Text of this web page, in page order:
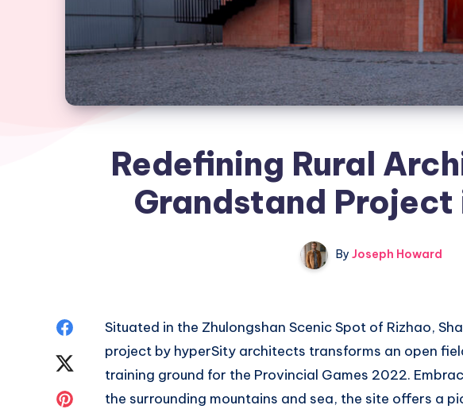
Redefining Rural
Grandstand Project
By Joseph Howard
Share
Facebook
Share
Share
Situated in the Zhulongshan Scenic Spot of Rizhao,
project by hyperSity architects transforms an open
training ground for the Provincial Games 2022.
the surrounding mountains and sea, the site offers a